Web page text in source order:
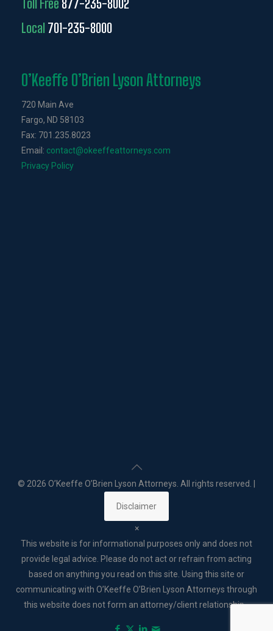
Toll Free 877-235-8002
Local 701-235-8000
O’Keeffe O’Brien Lyson Attorneys
720 Main Ave
Fargo, ND 58103
Fax: 701.235.8023
Email: contact@okeeffeattorneys.com
Privacy Policy
© 2026 O’Keeffe O’Brien Lyson Attorneys. All rights reserved. |
Disclaimer
×
This website is for informational purposes only and does not
provide legal advice. Please do not act or refrain from acting
based on anything you read on this site. Using this site or
communicating with O’Keeffe O’Brien Lyson Attorneys through
this website does not form an attorney/client relationship. .